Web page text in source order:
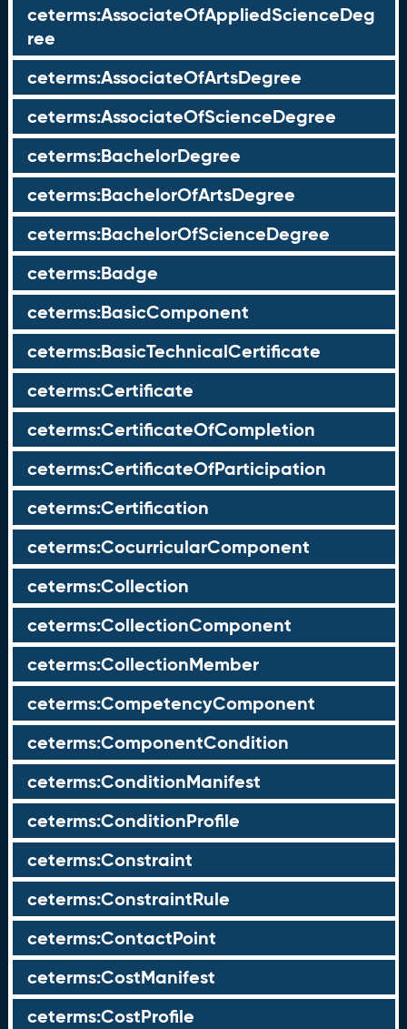
ceterms:AssociateOfAppliedScienceDeg
ree
ceterms:AssociateOfArtsDegree
ceterms:AssociateOfScienceDegree
ceterms:BachelorDegree
ceterms:BachelorOfArtsDegree
ceterms:BachelorOfScienceDegree
ceterms:Badge
ceterms:BasicComponent
ceterms:BasicTechnicalCertificate
ceterms:Certificate
ceterms:CertificateOfCompletion
ceterms:CertificateOfParticipation
ceterms:Certification
ceterms:CocurricularComponent
ceterms:Collection
ceterms:CollectionComponent
ceterms:CollectionMember
ceterms:CompetencyComponent
ceterms:ComponentCondition
ceterms:ConditionManifest
ceterms:ConditionProfile
ceterms:Constraint
ceterms:ConstraintRule
ceterms:ContactPoint
ceterms:CostManifest
ceterms:CostProfile